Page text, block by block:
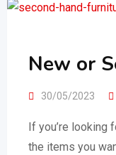
New or
30/05/2023
If you’re
the items you